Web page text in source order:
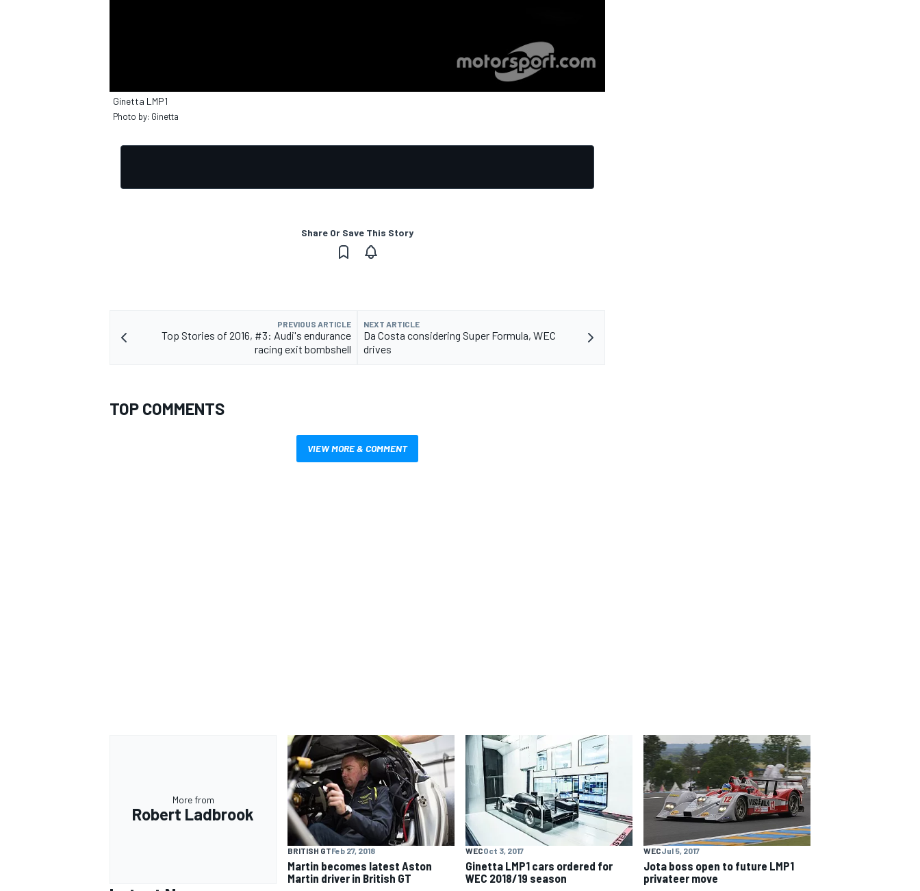
Ginetta LMP1
Photo by: Ginetta
Share Or Save This Story
PREVIOUS ARTICLE
Top Stories of 2016, #3: Audi's endurance
racing exit bombshell
NEXT ARTICLE
Da Costa considering Super Formula, WEC
drives
TOP COMMENTS
VIEW MORE & COMMENT
More from
Robert Ladbrook
BRITISH GTFeb 27, 2018
Martin becomes latest Aston
Martin driver in British GT
WECOct 3, 2017
Ginetta LMP1 cars ordered for
WEC 2018/19 season
WECJul 5, 2017
Jota boss open to future LMP1
privateer move